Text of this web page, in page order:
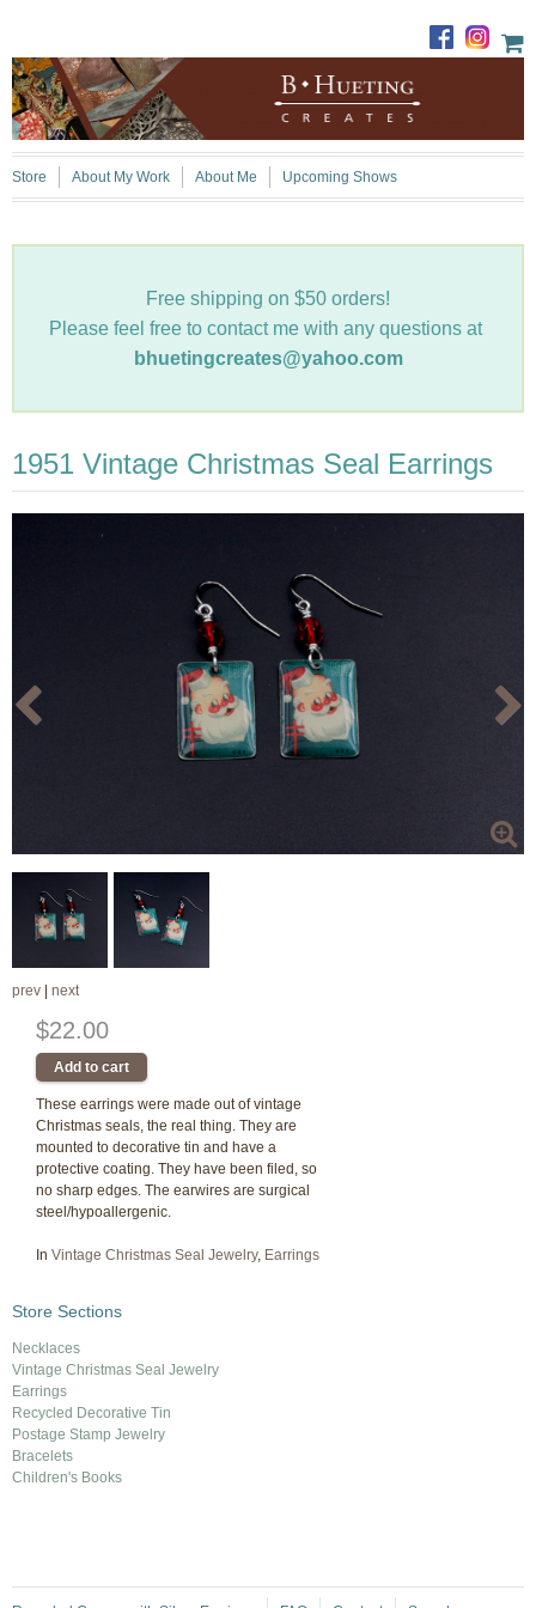
Store About My Work About Me Upcoming Shows
Free shipping on $50 orders!
Please feel free to contact me with any questions at
bhuetingcreates@yahoo.com
1951 Vintage Christmas Seal Earrings
prev next
$22.00
These earrings were made out of vintage
Christmas seals, the real thing. They are
mounted to decorative tin and have a
protective coating. They have been filed, so
no sharp edges. The earwires are surgical
steel/hypoallergenic.
In Vintage Christmas Seal Jewelry, Earrings
Store Sections
Necklaces
Vintage Christmas Seal Jewelry
Earrings
Recycled Decorative Tin
Postage Stamp Jewelry
Bracelets
Children's Books